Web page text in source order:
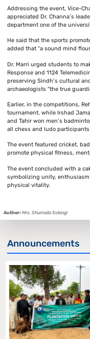
Addressing the event, Vice-
appreciated Dr. Channa’s
department one of the
He said that the sports
added that “a sound mind
Dr. Marri urged students to
Response and 1124
preserving Sindh’s cultural
archaeologists “the true
Earlier, in the competitions,
tournament, while Irshad
and Tahir won men’s
all chess and ludo
The event featured cricket,
promote physical fitness,
The event concluded with a
symbolizing unity,
physical vitality.
Author: Mrs. Shumaila Solangi
Announcements